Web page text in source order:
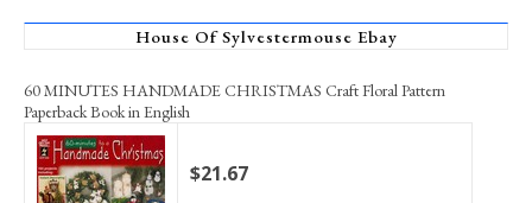
House Of Sylvestermouse Ebay
60 MINUTES HANDMADE CHRISTMAS Craft Floral Pattern
Paperback Book in English
$21.67